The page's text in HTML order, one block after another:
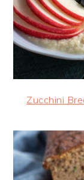
Zucchini